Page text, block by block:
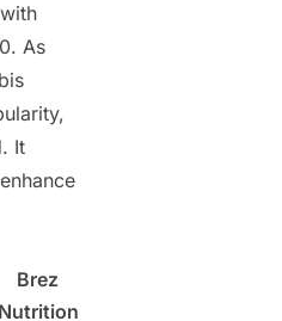
As
It
Brez
Nutrition